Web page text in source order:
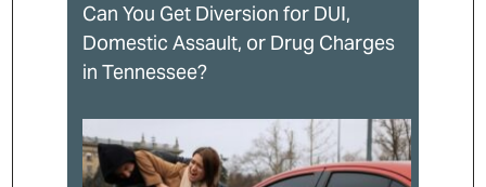
Can You Get Diversion for DUI,
Domestic Assault, or Drug Charges
in Tennessee?